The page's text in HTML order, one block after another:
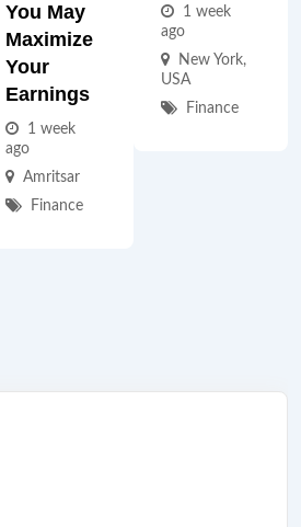
You May
Maximize
Your
Earnings
1 week
ago
Amritsar
Finance
1 week
ago
New York,
USA
Finance